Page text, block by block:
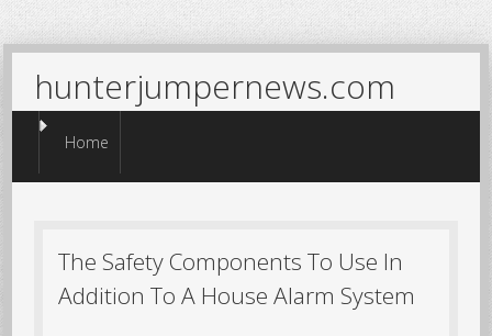
hunterjumpernews.com
Menu
Skip to content
Home
The Safety Components To Use In
Addition To A House Alarm System